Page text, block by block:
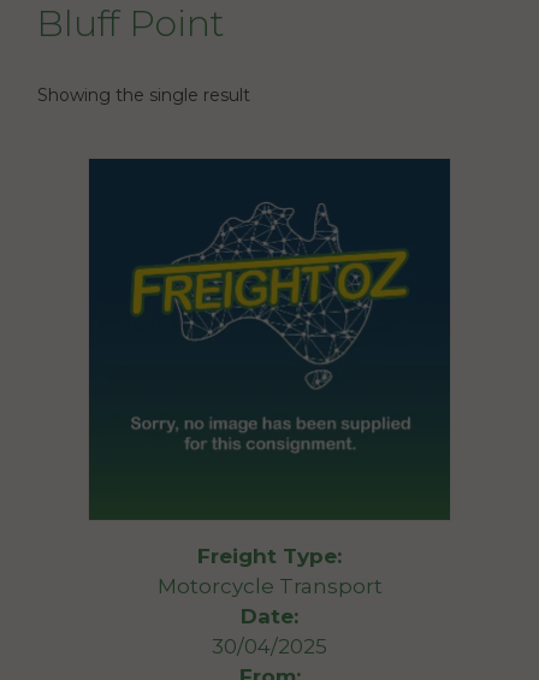
Bluff Point
Showing the single result
Freight Type:
Motorcycle Transport
Date:
30/04/2025